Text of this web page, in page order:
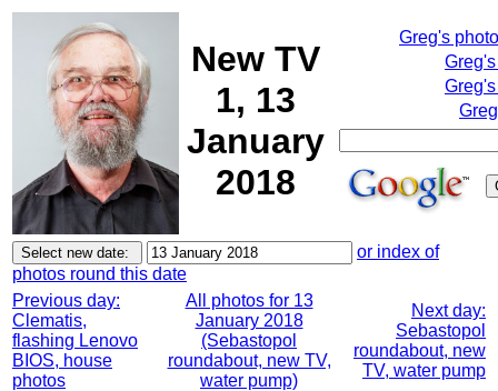
New TV
1, 13
January
2018
Greg's
or index of
photos round this date
Previous day:
Clematis,
flashing Lenovo
BIOS, house
photos
All photos for 13
January 2018
(Sebastopol
roundabout, new TV,
water pump)
Next day:
Sebastopol
roundabout, new
TV, water pump